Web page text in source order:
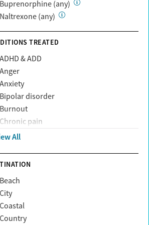
Private (Any)
State
TRICARE
United Medical Resources (UMR)
UnitedHealthcare
UnitedHealthcare of California
UPMC
WellCare
Buprenorphine (any)
Naltrexone (any)
TREATED
ADHD & ADD
Anger
Anxiety
Bipolar disorder
Burnout
Chronic pain
Codependency
Grief and loss
Internet addiction
Narcissism
Neurodiversity
All
Beach
City
Coastal
Country